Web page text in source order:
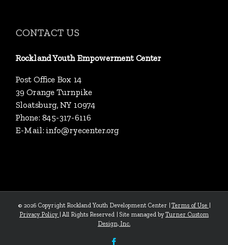
CONTACT US
Rockland Youth Empowerment Center
Post Office Box 14
39 Orange Turnpike
Sloatsburg, NY 10974
Phone: 845-317-6116
E-Mail: info@ryecenter.org
© 2026 Copyright Rockland Youth Development Center | Terms of Use |
Privacy Policy | All Rights Reserved | Site managed by Turner Custom
Design, Inc.